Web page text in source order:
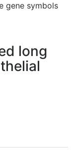
gene symbols
long